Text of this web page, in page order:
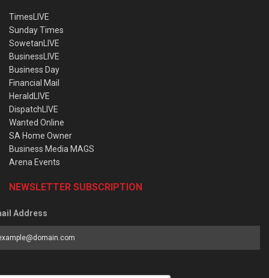
TimesLIVE
Sunday Times
SowetanLIVE
BusinessLIVE
Business Day
Financial Mail
HeraldLIVE
DispatchLIVE
Wanted Online
SA Home Owner
Business Media MAGS
Arena Events
NEWSLETTER SUBSCRIPTION
Address